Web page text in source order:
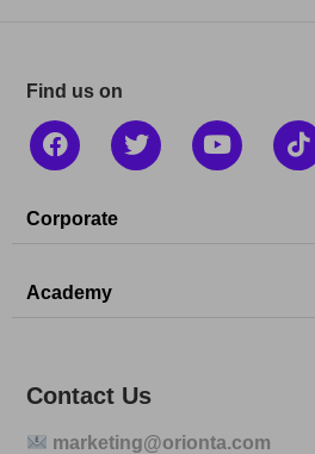
Find us on
Corporate
Academy
Contact Us
marketing@orionta.com